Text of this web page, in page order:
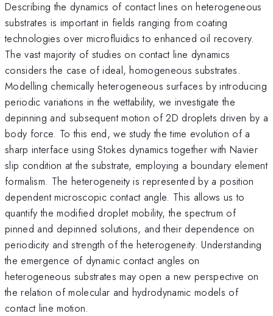
Describing the dynamics of contact lines on heterogeneous
substrates is important in fields ranging from coating
technologies over microfluidics to enhanced oil recovery.
The vast majority of studies on contact line dynamics
considers the case of ideal, homogeneous substrates.
Modelling chemically heterogeneous surfaces by introducing
periodic variations in the wettability, we investigate the
depinning and subsequent motion of 2D droplets driven by a
body force. To this end, we study the time evolution of a
sharp interface using Stokes dynamics together with Navier
slip condition at the substrate, employing a boundary element
formalism. The heterogeneity is represented by a position
dependent microscopic contact angle. This allows us to
quantify the modified droplet mobility, the spectrum of
pinned and depinned solutions, and their dependence on
periodicity and strength of the heterogeneity. Understanding
the emergence of dynamic contact angles on
heterogeneous substrates may open a new perspective on
the relation of molecular and hydrodynamic models of
contact line motion.